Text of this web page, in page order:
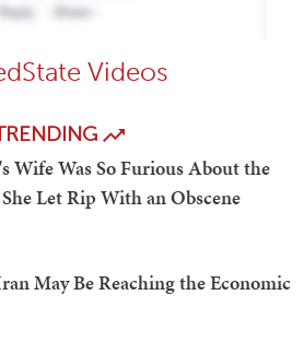
Videos
Wife Was So Furious About the
Let Rip With an Obscene
May Be Reaching the Economic